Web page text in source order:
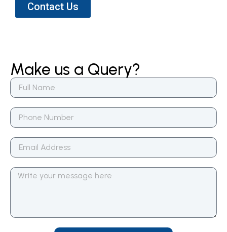
Contact Us
Make us a Query?